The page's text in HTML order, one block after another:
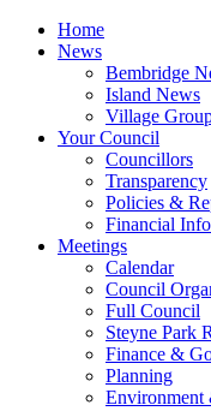
Home
News
Bembridge
Island News
Village
Your Council
Councillors
Transparency
Policies &
Financial
Meetings
Calendar
Council
Full Council
Steyne Park
Finance &
Planning
Environment